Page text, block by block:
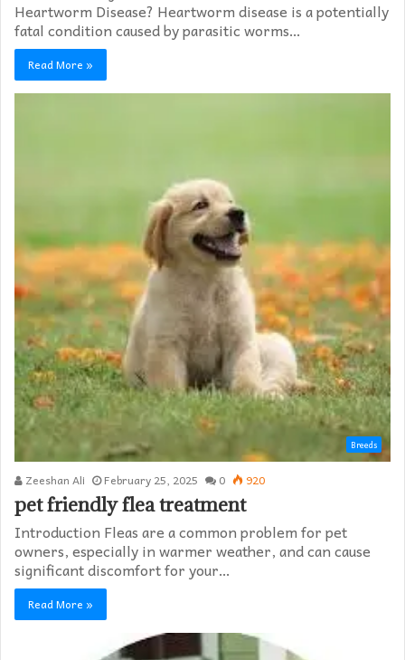
Heartworm Disease? Heartworm disease is a potentially
fatal condition caused by parasitic worms…
Read More »
Breeds
Zeeshan Ali February 25, 2025 0 920
pet friendly flea treatment​
Introduction Fleas are a common problem for pet
owners, especially in warmer weather, and can cause
significant discomfort for your…
Read More »